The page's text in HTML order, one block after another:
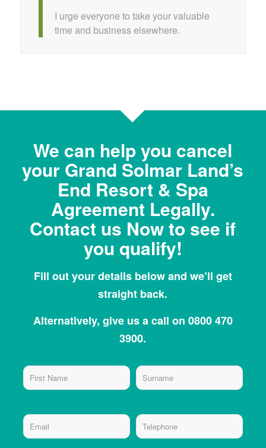
I urge everyone to take your valuable
time and business elsewhere.
We can help you cancel
your Grand Solmar Land’s
End Resort & Spa
Agreement Legally.
Contact us Now to see if
you qualify!
Fill out your details below and we’ll get
straight back.
Alternatively, give us a call on 0800 470
3900.